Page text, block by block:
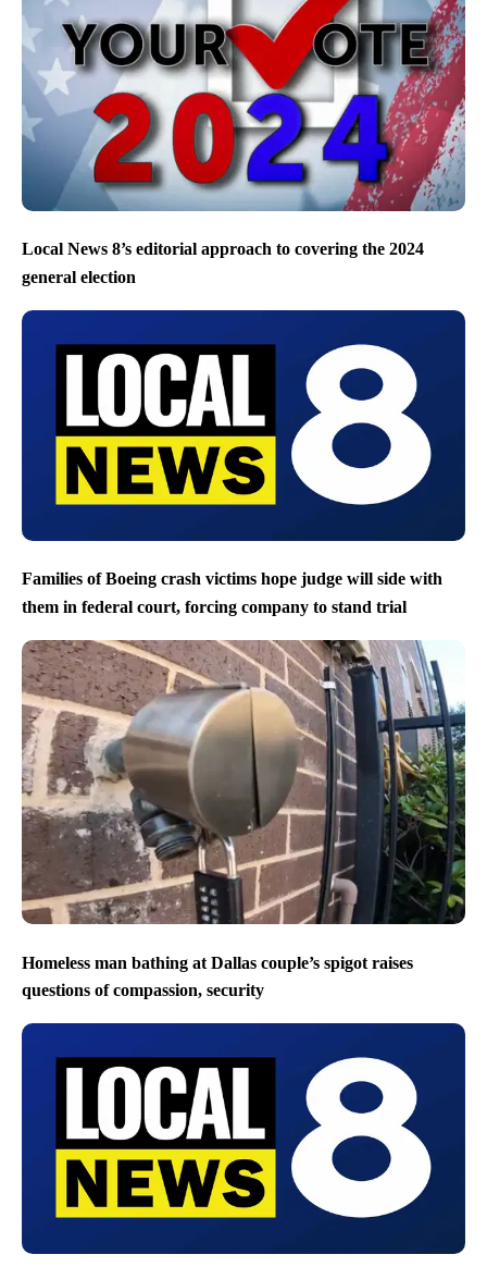
Local News 8’s editorial approach to covering the 2024
general election
Families of Boeing crash victims hope judge will side with
them in federal court, forcing company to stand trial
Homeless man bathing at Dallas couple’s spigot raises
questions of compassion, security